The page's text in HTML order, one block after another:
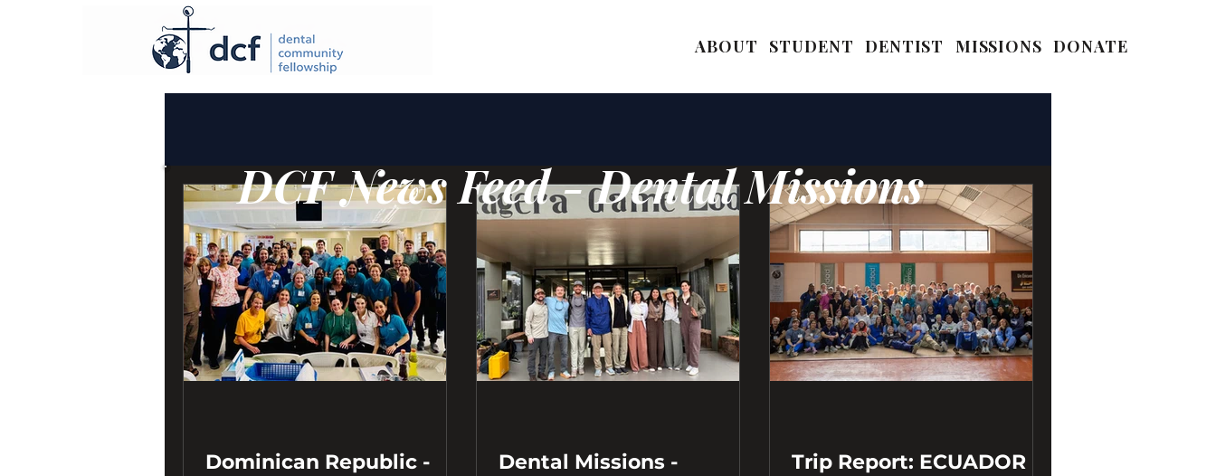
ABOUT STUDENT DENTIST MISSIONS DONATE
Dominican Republic -
Dental Missions -
Trip Report: ECUADOR
DCF News Feed - Dental Missions